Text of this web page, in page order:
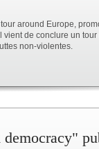
around Europe,
de conclure un
non-violentes.